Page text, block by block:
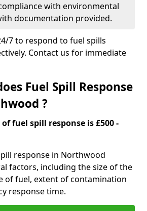
with environmental
documentation provided.
7 to respond to fuel spills
Contact us for immediate
Fuel Spill Response
?
fuel spill response is £500 -
response in Northwood
factors, including the size of the
of fuel, extent of contamination
response time.